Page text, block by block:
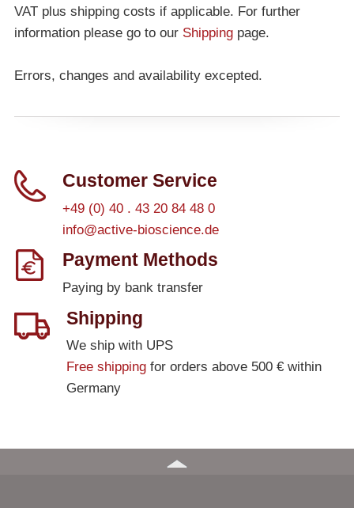
VAT plus shipping costs if applicable. For further
information please go to our Shippingpage.
Errors, changes and availability excepted.
Customer Service
+49 (0) 40 . 43 20 84 48 0
info@active-bioscience.de
Payment Methods
Paying by bank transfer
Shipping
We ship with UPS
Free shippingfor orders above 500 € within
Germany